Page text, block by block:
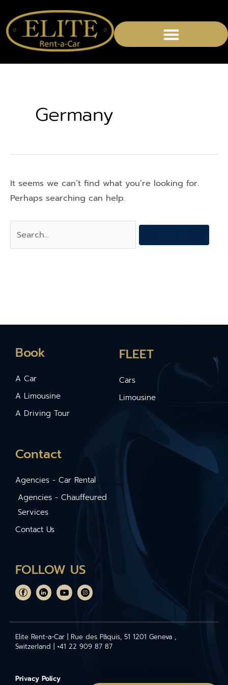
Germany
It seems we can’t find what you’re looking for.
Perhaps searching can help.
Book
A Car
A Limousine
A Driving Tour
FLEET
Cars
Limousine
Contact
Agencies - Car Rental
Agencies - Chauffeured
Services
Contact Us
FOLLOW US
Elite Rent-a-Car | Rue des Pâquis, 51 1201 Geneva ,
Switzerland | +41 22 909 87 87
Privacy Policy